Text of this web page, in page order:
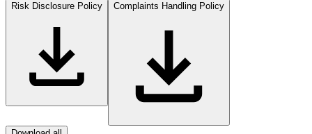
Risk Disclosure Policy Complaints Handling Policy